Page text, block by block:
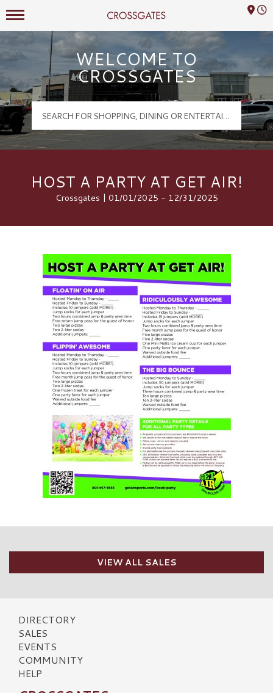
Crossgates Logo
Mall Hours
WELCOME TO
CROSSGATES
HOST A PARTY AT GET AIR!
Crossgates | 01/01/2025 - 12/31/2025
VIEW ALL SALES
DIRECTORY
SALES
EVENTS
COMMUNITY
HELP